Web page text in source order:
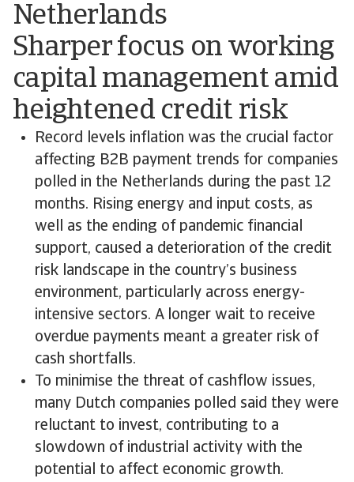
Netherlands
Sharper focus on working
capital management amid
heightened credit risk
Record levels inflation was the crucial factor
affecting B2B payment trends for companies
polled in the Netherlands during the past 12
months. Rising energy and input costs, as
well as the ending of pandemic financial
support, caused a deterioration of the credit
risk landscape in the country’s business
environment, particularly across energy-
intensive sectors. A longer wait to receive
overdue payments meant a greater risk of
cash shortfalls.
To minimise the threat of cashflow issues,
many Dutch companies polled said they were
reluctant to invest, contributing to a
slowdown of industrial activity with the
potential to affect economic growth.